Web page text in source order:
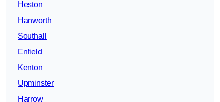
Heston
Hanworth
Southall
Enfield
Kenton
Upminster
Harrow